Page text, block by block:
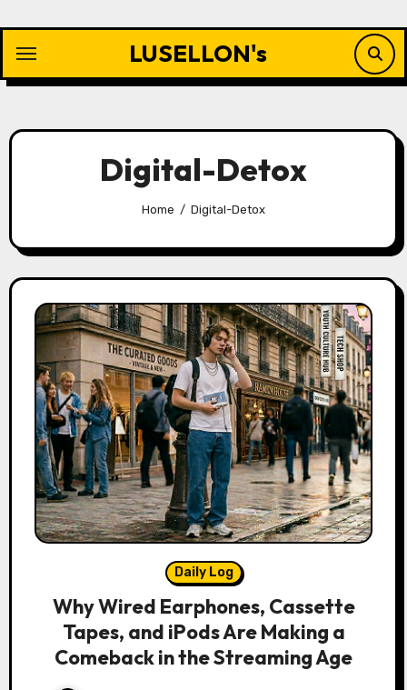
content
LUSELLON's
Digital-Detox
Home Digital-Detox
Daily Log
Why Wired Earphones, Cassette
Tapes, and iPods Are Making a
Comeback in the Streaming Age